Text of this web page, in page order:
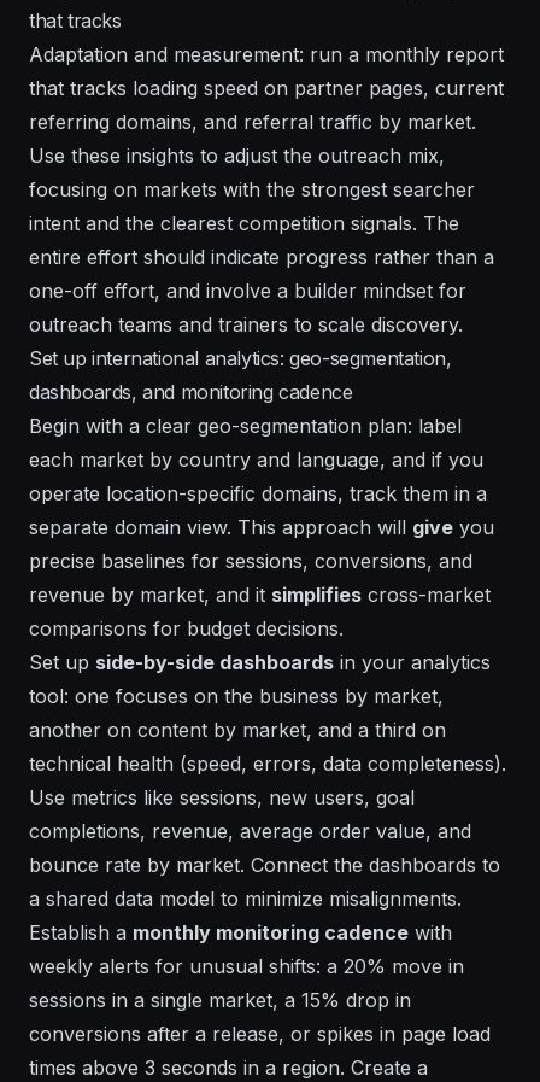
that tracks
Adaptation and measurement: run a monthly report
that tracks loading speed on partner pages, current
referring domains, and referral traffic by market.
Use these insights to adjust the outreach mix,
focusing on markets with the strongest searcher
intent and the clearest competition signals. The
entire effort should indicate progress rather than a
one-off effort, and involve a builder mindset for
outreach teams and trainers to scale discovery.
Set up international analytics: geo-segmentation,
dashboards, and monitoring cadence
Begin with a clear geo-segmentation plan: label
each market by country and language, and if you
operate location-specific domains, track them in a
separate domain view. This approach will give you
precise baselines for sessions, conversions, and
revenue by market, and it simplifies cross-market
comparisons for budget decisions.
Set up side-by-side dashboards in your analytics
tool: one focuses on the business by market,
another on content by market, and a third on
technical health (speed, errors, data completeness).
Use metrics like sessions, new users, goal
completions, revenue, average order value, and
bounce rate by market. Connect the dashboards to
a shared data model to minimize misalignments.
Establish a monthly monitoring cadence with
weekly alerts for unusual shifts: a 20% move in
sessions in a single market, a 15% drop in
conversions after a release, or spikes in page load
times above 3 seconds in a region. Create a